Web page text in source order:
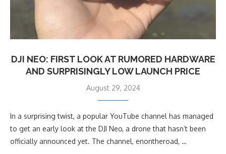
DJI NEO: FIRST LOOK AT RUMORED HARDWARE
AND SURPRISINGLY LOW LAUNCH PRICE
August 29, 2024
In a surprising twist, a popular YouTube channel has managed
to get an early look at the DJI Neo, a drone that hasn’t been
officially announced yet. The channel, enontheroad, …